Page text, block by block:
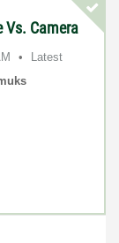
Vs. Camera
Latest